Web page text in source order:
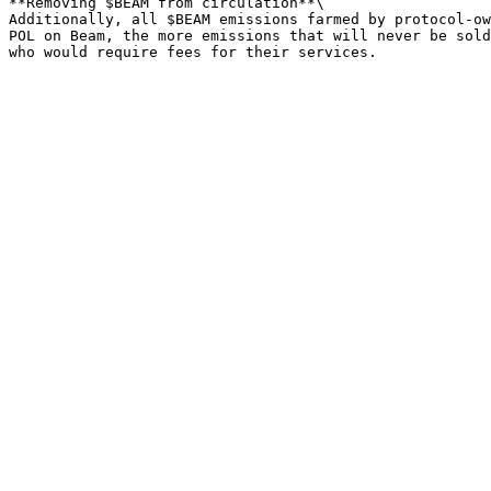
Additionally, all $BEAM emissions farmed by protocol-
POL on Beam, the more emissions that will never be